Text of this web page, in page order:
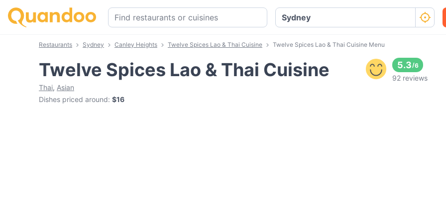
Restaurants Sydney Canley Heights Twelve Spices Lao & Thai Cuisine Twelve Spices Lao & Thai Cuisine Menu
Twelve Spices Lao & Thai Cuisine
Thai, Asian
Dishes priced around: $16
5.3/6
92 reviews